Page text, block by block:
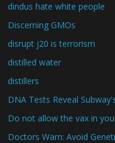
dindus hate white people
Discerning GMOs
disrupt j20 is terrorism
distilled water
distillers
DNA Tests Reveal
Do not allow the vax in
Doctors Warn: Avoid